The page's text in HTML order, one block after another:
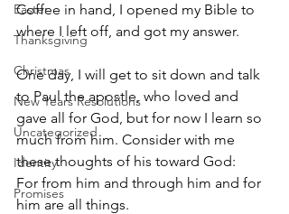
Easter
Thanksgiving
Christmas
New Years Resolutions
Uncategorized
Identity
Promises
Coffee in hand, I opened my Bible to
where I left off, and got my answer.
One day, I will get to sit down and talk
to Paul the apostle, who loved and
gave all for God, but for now I learn so
much from him. Consider with me
these thoughts of his toward God:
For from him and through him and for
him are all things.